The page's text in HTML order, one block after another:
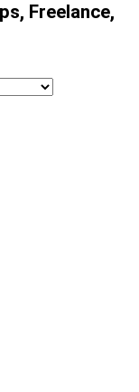
Freelance,